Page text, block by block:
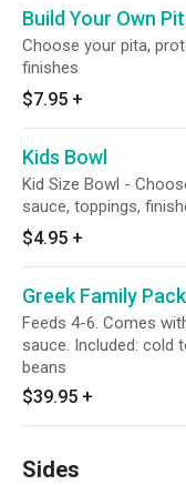
Build Your Own
Choose your pita,
finishes
$7.95 +
Kids Bowl
Kid Size Bowl -
sauce, toppings,
$4.95 +
Greek Family Pack
Feeds 4-6. Comes
sauce. Included: cold
beans
$39.95 +
Sides